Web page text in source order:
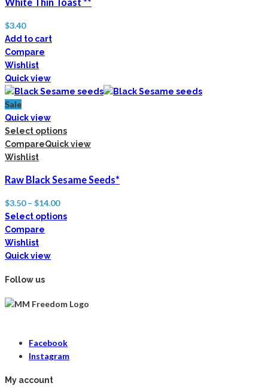
White Thin Toast **
$3.40
Add to cart
Compare
Wishlist
Quick view
Sale
Quick view
Select options
CompareQuick view
Wishlist
Raw Black Sesame Seeds*
$3.50– $14.00
Select options
Compare
Wishlist
Quick view
Follow us
Facebook
Instagram
My account